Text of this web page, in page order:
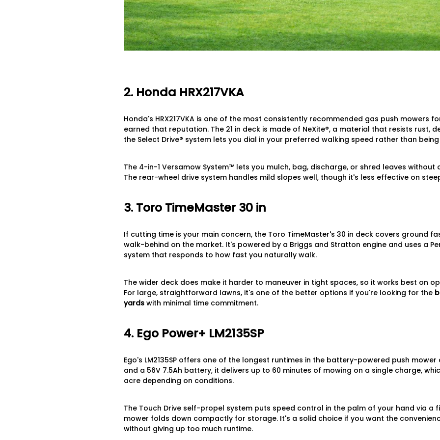
2. Honda HRX217VKA
Honda's HRX217VKA is one of the most consistently recommended gas push mowers
earned that reputation. The 21 in deck is made of NeXite®, a material that resists rust,
the Select Drive® system lets you dial in your preferred walking speed rather than
The 4-in-1 Versamow System™ lets you mulch, bag, discharge, or shred leaves
The rear-wheel drive system handles mild slopes well, though it's less effective on
3. Toro TimeMaster 30 in
If cutting time is your main concern, the Toro TimeMaster's 30 in deck covers ground
walk-behind on the market. It's powered by a Briggs and Stratton engine and uses a
system that responds to how fast you naturally walk.
The wider deck does make it harder to maneuver in tight spaces, so it works best on
For large, straightforward lawns, it's one of the better options if you're looking for the
yards with minimal time commitment.
4. Ego Power+ LM2135SP
Ego's LM2135SP offers one of the longest runtimes in the battery-powered push mower
and a 56V 7.5Ah battery, it delivers up to 60 minutes of mowing on a single charge,
acre depending on conditions.
The Touch Drive self-propel system puts speed control in the palm of your hand via a
mower folds down compactly for storage. It's a solid choice if you want the
without giving up too much runtime.